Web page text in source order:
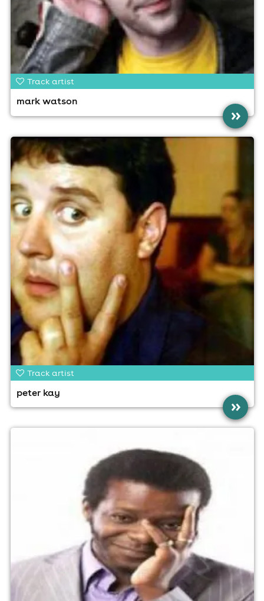
Track artist
mark watson
»
Track artist
peter kay
»